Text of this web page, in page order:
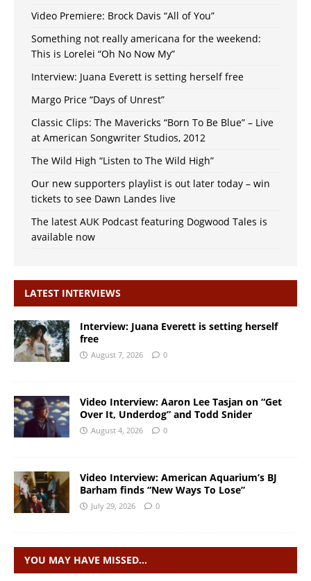
Video Premiere: Brock Davis “All of You”
Something not really americana for the weekend:
This is Lorelei “Oh No Now My”
Interview: Juana Everett is setting herself free
Margo Price “Days of Unrest”
Classic Clips: The Mavericks “Born To Be Blue” – Live
at American Songwriter Studios, 2012
The Wild High “Listen to The Wild High”
Our new supporters playlist is out later today – win
tickets to see Dawn Landes live
The latest AUK Podcast featuring Dogwood Tales is
available now
LATEST INTERVIEWS
Interview: Juana Everett is setting herself
free
August 7, 2026 0
Video Interview: Aaron Lee Tasjan on “Get
Over It, Underdog” and Todd Snider
August 4, 2026 0
Video Interview: American Aquarium’s BJ
Barham finds “New Ways To Lose”
July 29, 2026 0
YOU MAY HAVE MISSED…